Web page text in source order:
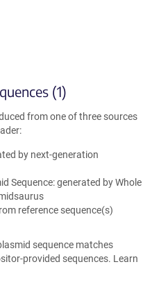
(1)
from one of three sources
by next-generation
Sequence: generated by Whole
reference sequence(s)
sequence matches
provided sequences. Learn